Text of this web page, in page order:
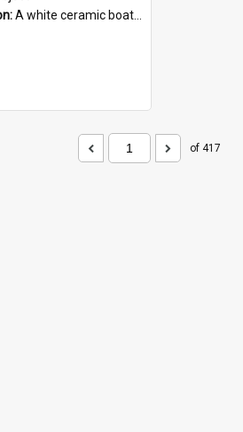
A white ceramic boat filled with figures. Both the boat and the figures are decorated with blue designs.
of 417